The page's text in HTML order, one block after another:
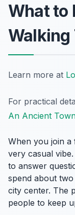
What to
Walking
Learn more at
For practical
An Ancient
When you join a
very casual
to answer
spend about
city center. The
people to keep